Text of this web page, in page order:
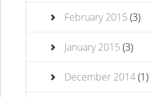
February 2015 (3)
January 2015 (3)
December 2014(1)